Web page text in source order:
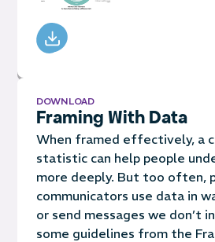
DOWNLOAD
Framing With Data
When framed effectively, a
statistic can help people
more deeply. But too often,
communicators use data in
or send messages we don’t
some guidelines from the